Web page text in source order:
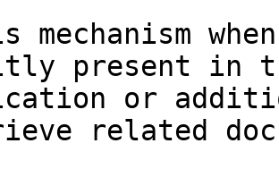
mechanism
present in
or